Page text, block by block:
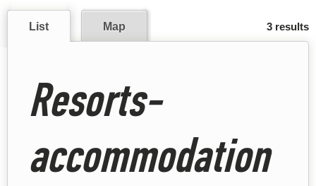
3 results
List Map
Resorts-
accommodation